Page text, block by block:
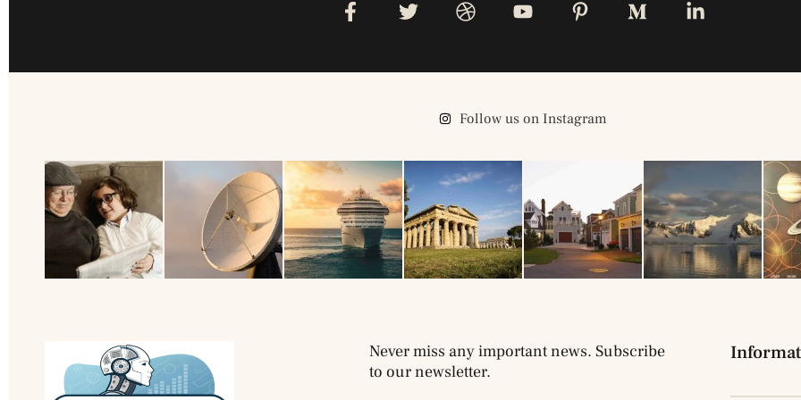
Follow us on Instagram
Never miss any important news. Subscribe
to our newsletter.